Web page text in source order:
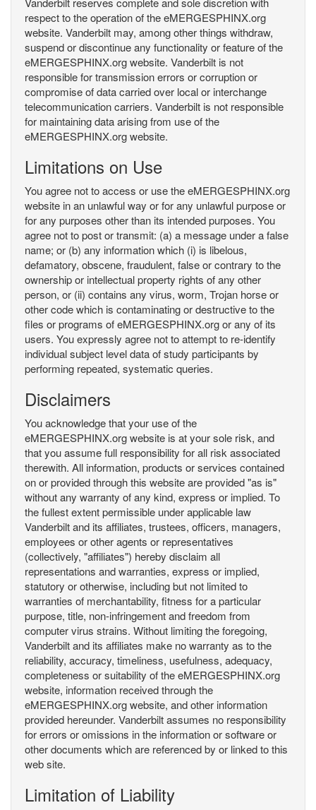
respect to the operation of the eMERGESPHINX.org
website. Vanderbilt may, among other things withdraw,
suspend or discontinue any functionality or feature of the
eMERGESPHINX.org website. Vanderbilt is not
responsible for transmission errors or corruption or
compromise of data carried over local or interchange
telecommunication carriers. Vanderbilt is not responsible
for maintaining data arising from use of the
eMERGESPHINX.org website.
Limitations on Use
You agree not to access or use the eMERGESPHINX.org
website in an unlawful way or for any unlawful purpose or
for any purposes other than its intended purposes. You
agree not to post or transmit: (a) a message under a false
name; or (b) any information which (i) is libelous,
defamatory, obscene, fraudulent, false or contrary to the
ownership or intellectual property rights of any other
person, or (ii) contains any virus, worm, Trojan horse or
other code which is contaminating or destructive to the
files or programs of eMERGESPHINX.org or any of its
users. You expressly agree not to attempt to re-identify
individual subject level data of study participants by
performing repeated, systematic queries.
Disclaimers
You acknowledge that your use of the
eMERGESPHINX.org website is at your sole risk, and
that you assume full responsibility for all risk associated
therewith. All information, products or services contained
on or provided through this website are provided "as is"
without any warranty of any kind, express or implied. To
the fullest extent permissible under applicable law
Vanderbilt and its affiliates, trustees, officers, managers,
employees or other agents or representatives
(collectively, "affiliates") hereby disclaim all
representations and warranties, express or implied,
statutory or otherwise, including but not limited to
warranties of merchantability, fitness for a particular
purpose, title, non-infringement and freedom from
computer virus strains. Without limiting the foregoing,
Vanderbilt and its affiliates make no warranty as to the
reliability, accuracy, timeliness, usefulness, adequacy,
completeness or suitability of the eMERGESPHINX.org
website, information received through the
eMERGESPHINX.org website, and other information
provided hereunder. Vanderbilt assumes no responsibility
for errors or omissions in the information or software or
other documents which are referenced by or linked to this
web site.
Limitation of Liability